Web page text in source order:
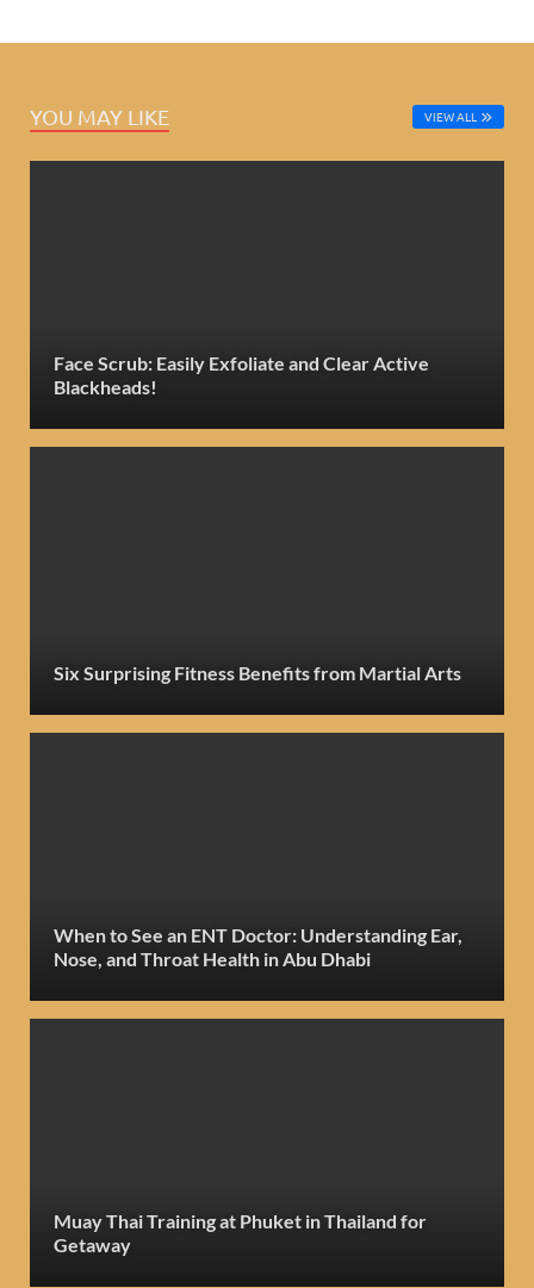
YOU MAY LIKE VIEW ALL
Face Scrub: Easily Exfoliate and Clear Active
Blackheads!
Six Surprising Fitness Benefits from Martial Arts
When to See an ENT Doctor: Understanding Ear,
Nose, and Throat Health in Abu Dhabi
Muay Thai Training at Phuket in Thailand for
Getaway